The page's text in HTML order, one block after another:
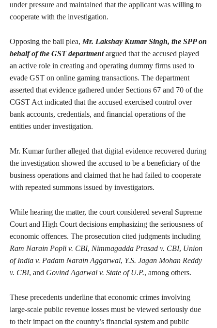
under pressure and maintained that the applicant was willing to
cooperate with the investigation.
Opposing the bail plea, Mr. Lakshay Kumar Singh, the SPP on
behalf of the GST departmentargued that the accused played
an active role in creating and operating dummy firms used to
evade GST on online gaming transactions. The department
asserted that evidence gathered under Sections 67 and 70 of the
CGST Act indicated that the accused exercised control over
bank accounts, credentials, and financial operations of the
entities under investigation.
Mr. Kumar further alleged that digital evidence recovered during
the investigation showed the accused to be a beneficiary of the
business operations and claimed that he had failed to cooperate
with repeated summons issued by investigators.
While hearing the matter, the court considered several Supreme
Court and High Court decisions emphasizing the seriousness of
economic offences. The prosecution cited judgments including
Ram Narain Popli v. CBI, Nimmagadda Prasad v. CBI, Union
of India v. Padam Narain Aggarwal, Y.S. Jagan Mohan Reddy
v. CBI, and Govind Agarwal v. State of U.P., among others.
These precedents underline that economic crimes involving
large-scale public revenue losses must be viewed seriously due
to their impact on the country’s financial system and public